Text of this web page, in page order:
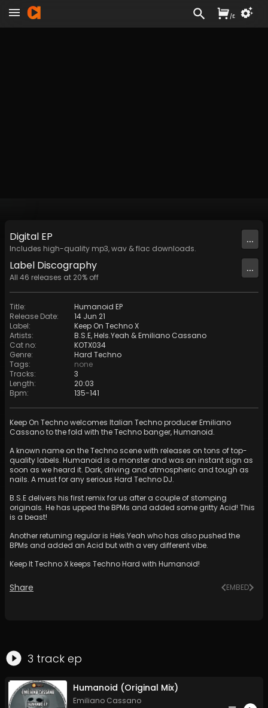
Digital EP
Includes high-quality mp3, wav & flac downloads.
...
Label Discography
All 46 releases at 20% off
...
Title:
Humanoid EP
Release Date:
14 Jun 21
Label:
Keep On Techno X
Artists: B.S.E,Hels.Yeah &Emiliano Cassano
Cat no:
KOTX034
Genre:
Hard Techno
Tags:
none
Tracks:
3
Length:
20:03
Bpm: 135-141
Keep On Techno welcomes Italian Techno producer Emiliano
Cassano to the fold with the Techno banger, Humanoid.
A known name on the Techno scene with releases on tons of top-
quality labels. Humanoid is a monster and was an instant sign as
soon as we heard it. Dark, driving and atmospheric and tough as
nails. A must for any serious Hard Techno DJ.
B.S.E delivers his first remix for us after a couple of stomping
originals. He has upped the BPMs and added some gritty Acid! This
is a beast!
Another returning regular is Hels.Yeah who has also pushed the
BPMs and added an Acid but with a very different vibe.
Keep It Techno X keeps Techno Hard with Humanoid!
Share EMBED
3 track ep
Humanoid (Original Mix)
Emiliano Cassano
/£